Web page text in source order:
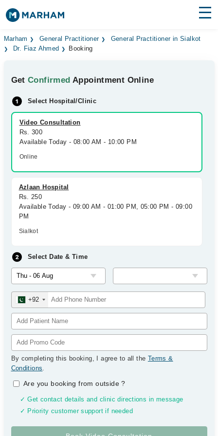
Find Doctors Hospitals
Medicines Labs
Health Hub
Forum
Join as Doctor
Marham General Practitioner
General Practitioner in Sialkot
Dr. Fiaz Ahmed
Booking
GetConfirmed Appointment Online
Select Hospital/Clinic
Video Consultation
Rs. 300
Available Today - 08:00 AM - 10:00 PM
Online
Azlaan Hospital
Rs. 250
Available Today - 09:00 AM - 01:00 PM, 05:00 PM - 09:00
PM
Sialkot
Select Date & Time
+92
By completing this booking, I agree to all the Terms &
Conditions.
Are you booking from outside?
✓ Get contact details and clinic directions in message
✓ Priority customer support if needed